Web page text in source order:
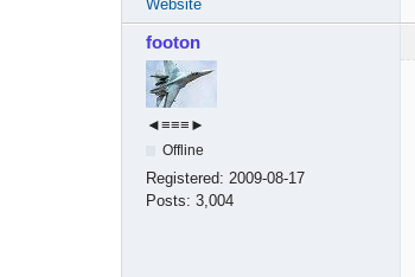
Website
footon
◄≡≡≡►
Offline
Registered: 2009-08-17
Posts: 3,004